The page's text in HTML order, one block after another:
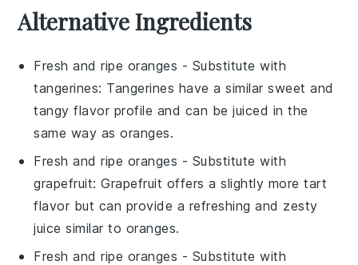
Alternative Ingredients
Fresh and ripe oranges - Substitute with
tangerines: Tangerines have a similar sweet and
tangy flavor profile and can be juiced in the
same way as oranges.
Fresh and ripe oranges - Substitute with
grapefruit: Grapefruit offers a slightly more tart
flavor but can provide a refreshing and zesty
juice similar to oranges.
Fresh and ripe oranges - Substitute with